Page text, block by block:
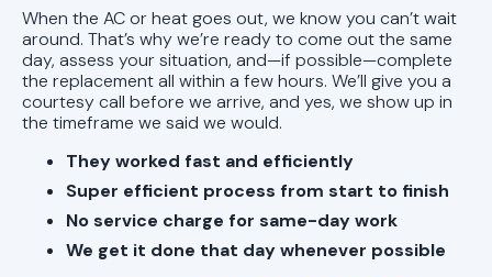
When the AC or heat goes out, we know you can’t wait
around. That’s why we’re ready to come out the same
day, assess your situation, and—if possible—complete
the replacement all within a few hours. We’ll give you a
courtesy call before we arrive, and yes, we show up in
the timeframe we said we would.
They worked fast and efficiently
Super efficient process from start to finish
No service charge for same-day work
We get it done that day whenever possible